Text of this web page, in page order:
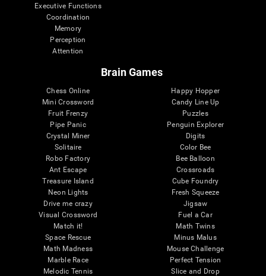
Executive Functions
Coordination
Memory
Perception
Attention
Brain Games
Chess Online
Mini Crossword
Fruit Frenzy
Pipe Panic
Crystal Miner
Solitaire
Robo Factory
Ant Escape
Treasure Island
Neon Lights
Drive me crazy
Visual Crossword
Match it!
Space Rescue
Math Madness
Marble Race
Melodic Tennis
Happy Hopper
Candy Line Up
Puzzles
Penguin Explorer
Digits
Color Bee
Bee Balloon
Crossroads
Cube Foundry
Fresh Squeeze
Jigsaw
Fuel a Car
Math Twins
Minus Malus
Mouse Challenge
Perfect Tension
Slice and Drop